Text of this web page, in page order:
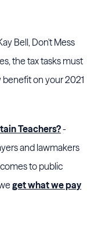
Bell, Don't Mess
the tax tasks must
benefit on your 2021
Teachers?-
and lawmakers
to public
get what we pay